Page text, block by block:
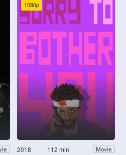
1080p
2018 112 min Movie